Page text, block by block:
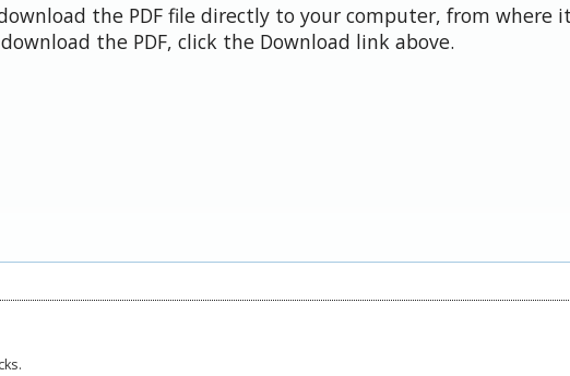
the PDF file directly to your computer, from where
the PDF, click the Download link above.